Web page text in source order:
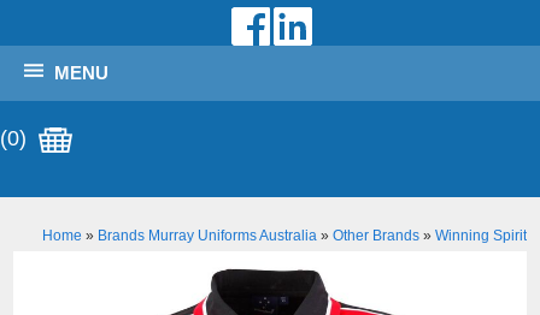
MENU
(0)
Home » Brands Murray Uniforms Australia» Other Brands» Winning Spirit